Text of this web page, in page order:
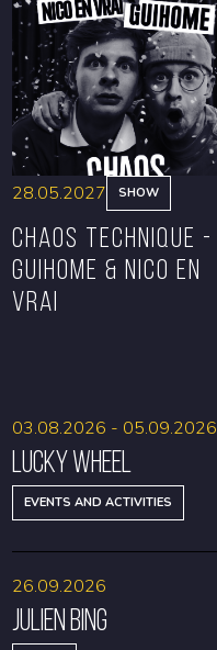
BOOK
28.05.2027 SHOW
CHAOS TECHNIQUE -
GUIHOME & NICO EN
VRAI
Lucky Wheel
EVENTS AND ACTIVITIES
03.08.2026 - 05.09.2026
Julien Bing
26.09.2026